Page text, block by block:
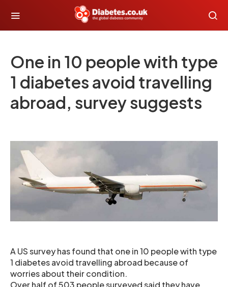
One in 10 people with type
1 diabetes avoid travelling
abroad, survey suggests
A US survey has found that one in 10 people with type
1 diabetes avoid travelling abroad because of
worries about their condition.
Over half of 503 people surveyed said they have